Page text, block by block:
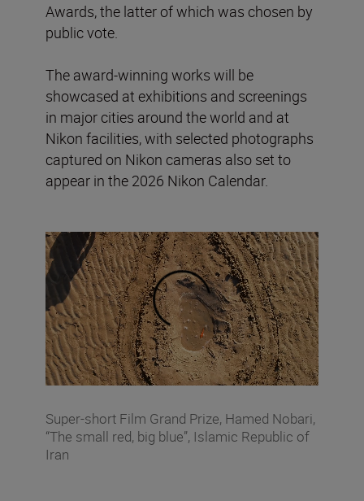
Awards, the latter of which was chosen by
public vote.
The award-winning works will be
showcased at exhibitions and screenings
in major cities around the world and at
Nikon facilities, with selected photographs
captured on Nikon cameras also set to
appear in the 2026 Nikon Calendar.
Super-short Film Grand Prize, Hamed Nobari,
“The small red, big blue”, Islamic Republic of
Iran